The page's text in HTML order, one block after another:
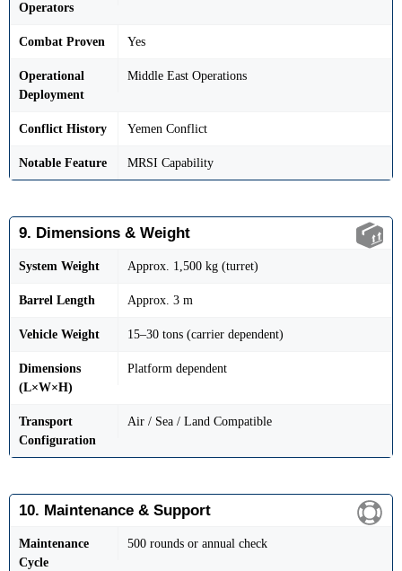
Operators
Combat Proven Yes
Operational
Deployment
Middle East Operations
Conflict History Yemen Conflict
Notable Feature MRSI Capability
9. Dimensions & Weight
System Weight Approx. 1,500 kg (turret)
Barrel Length Approx. 3 m
Vehicle Weight 15–30 tons (carrier dependent)
Dimensions
(L×W×H)
Platform dependent
Transport
Configuration
Air / Sea / Land Compatible
10. Maintenance & Support
Maintenance
Cycle
500 rounds or annual check